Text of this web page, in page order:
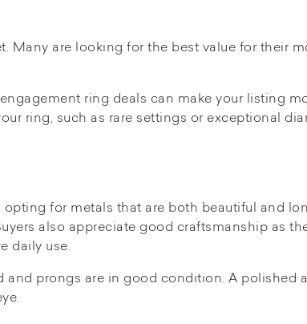
Many are looking for the best value for their
ring deals can make your listing
ring, such as rare settings or exceptional
for metals that are both beautiful and
also appreciate good craftsmanship as
daily use.
and prongs are in good condition. A polished